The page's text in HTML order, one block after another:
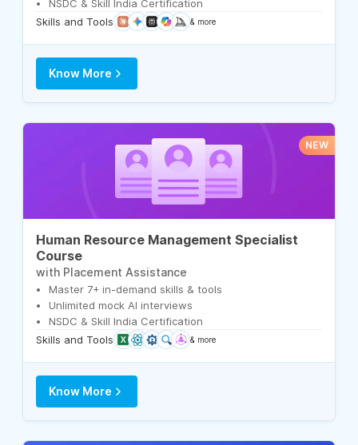
NSDC & Skill India Certification
Skills and Tools
& more
Know More
NEW
Human Resource Management Specialist
Course
with Placement Assistance
Master 7+ in-demand skills & tools
Unlimited mock AI interviews
NSDC & Skill India Certification
Skills and Tools
& more
Know More